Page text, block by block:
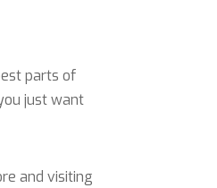
parts of
just want
and visiting